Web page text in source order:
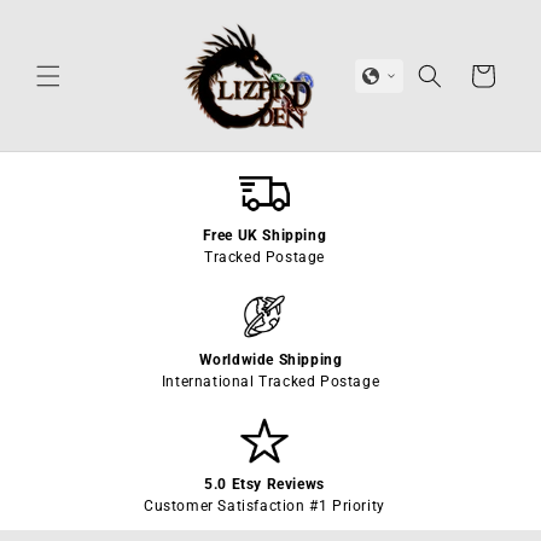
Cart
Free UK Shipping
Tracked Postage
Worldwide Shipping
International Tracked Postage
5.0 Etsy Reviews
Customer Satisfaction #1 Priority